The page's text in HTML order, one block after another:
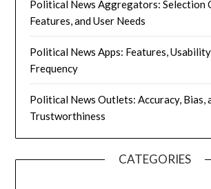
Political News Aggregators: Selection
Features, and User Needs
Political News Apps: Features,
Frequency
Political News Outlets: Accuracy, Bias,
Trustworthiness
CATEGORIES